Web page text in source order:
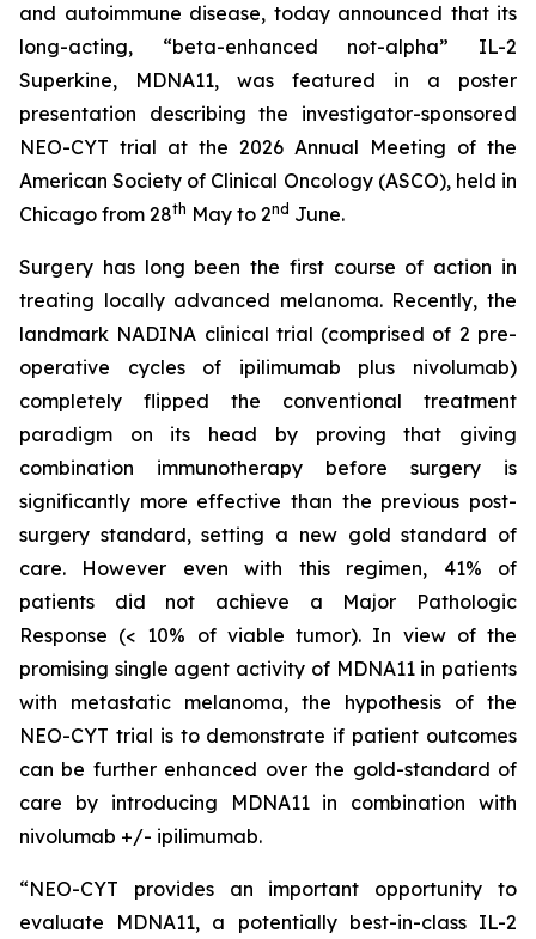
and autoimmune disease, today announced that its
long-acting, “beta-enhanced not-alpha” IL-2
Superkine, MDNA11, was featured in a poster
presentation describing the investigator-sponsored
NEO-CYT trial at the 2026 Annual Meeting of the
American Society of Clinical Oncology (ASCO), held in
Chicago from 28th May to 2nd June.
Surgery has long been the first course of action in
treating locally advanced melanoma. Recently, the
landmark NADINA clinical trial (comprised of 2 pre-
operative cycles of ipilimumab plus nivolumab)
completely flipped the conventional treatment
paradigm on its head by proving that giving
combination immunotherapy before surgery is
significantly more effective than the previous post-
surgery standard, setting a new gold standard of
care. However even with this regimen, 41% of
patients did not achieve a Major Pathologic
Response (< 10% of viable tumor). In view of the
promising single agent activity of MDNA11 in patients
with metastatic melanoma, the hypothesis of the
NEO-CYT trial is to demonstrate if patient outcomes
can be further enhanced over the gold-standard of
care by introducing MDNA11 in combination with
nivolumab +/- ipilimumab.
“NEO-CYT provides an important opportunity to
evaluate MDNA11, a potentially best-in-class IL-2